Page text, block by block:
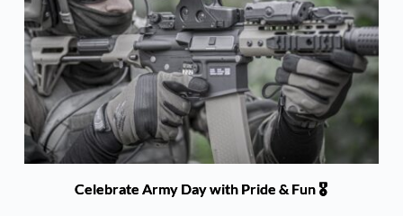
Celebrate Army Day with Pride & Fun 🎖️